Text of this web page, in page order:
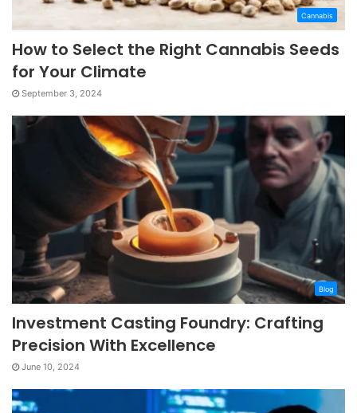
Cannabis
How to Select the Right Cannabis Seeds
for Your Climate
September 3, 2024
Blog
Investment Casting Foundry: Crafting
Precision With Excellence
June 10, 2024